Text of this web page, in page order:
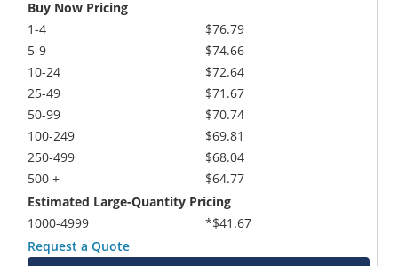
Buy Now Pricing
1-4
5-9
10-24
25-49
50-99
100-249
250-499
500 +
$76.79
$74.66
$72.64
$71.67
$70.74
$69.81
$68.04
$64.77
Estimated Large-Quantity Pricing
1000-4999
*$41.67
Request a Quote